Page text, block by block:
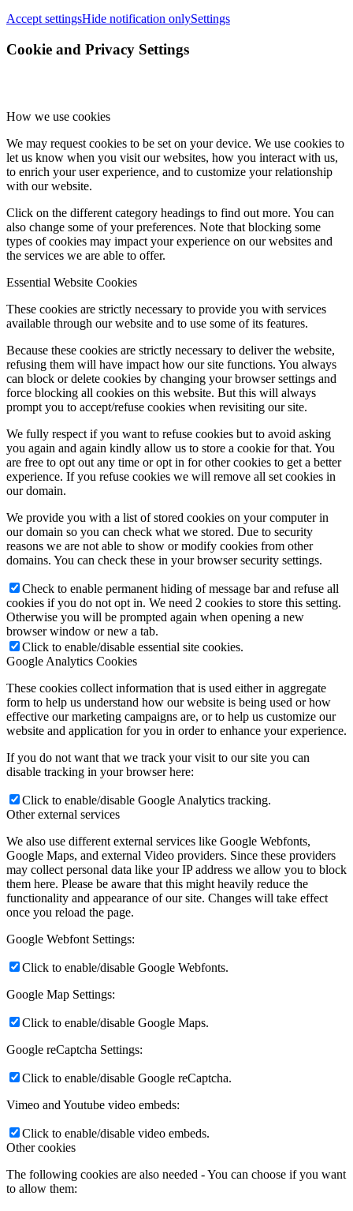
Accept settingsHide notification onlySettings
Cookie and Privacy Settings
How we use cookies
We may request cookies to be set on your device. We use cookies to
let us know when you visit our websites, how you interact with us,
to enrich your user experience, and to customize your relationship
with our website.
Click on the different category headings to find out more. You can
also change some of your preferences. Note that blocking some
types of cookies may impact your experience on our websites and
the services we are able to offer.
Essential Website Cookies
These cookies are strictly necessary to provide you with services
available through our website and to use some of its features.
Because these cookies are strictly necessary to deliver the website,
refusing them will have impact how our site functions. You always
can block or delete cookies by changing your browser settings and
force blocking all cookies on this website. But this will always
prompt you to accept/refuse cookies when revisiting our site.
We fully respect if you want to refuse cookies but to avoid asking
you again and again kindly allow us to store a cookie for that. You
are free to opt out any time or opt in for other cookies to get a better
experience. If you refuse cookies we will remove all set cookies in
our domain.
We provide you with a list of stored cookies on your computer in
our domain so you can check what we stored. Due to security
reasons we are not able to show or modify cookies from other
domains. You can check these in your browser security settings.
Check to enable permanent hiding of message bar and refuse all
cookies if you do not opt in. We need 2 cookies to store this setting.
Otherwise you will be prompted again when opening a new
browser window or new a tab.
Click to enable/disable essential site cookies.
Google Analytics Cookies
These cookies collect information that is used either in aggregate
form to help us understand how our website is being used or how
effective our marketing campaigns are, or to help us customize our
website and application for you in order to enhance your experience.
If you do not want that we track your visit to our site you can
disable tracking in your browser here:
Click to enable/disable Google Analytics tracking.
Other external services
We also use different external services like Google Webfonts,
Google Maps, and external Video providers. Since these providers
may collect personal data like your IP address we allow you to block
them here. Please be aware that this might heavily reduce the
functionality and appearance of our site. Changes will take effect
once you reload the page.
Google Webfont Settings:
Click to enable/disable Google Webfonts.
Google Map Settings:
Click to enable/disable Google Maps.
Google reCaptcha Settings:
Click to enable/disable Google reCaptcha.
Vimeo and Youtube video embeds:
Click to enable/disable video embeds.
Other cookies
The following cookies are also needed - You can choose if you want
to allow them: